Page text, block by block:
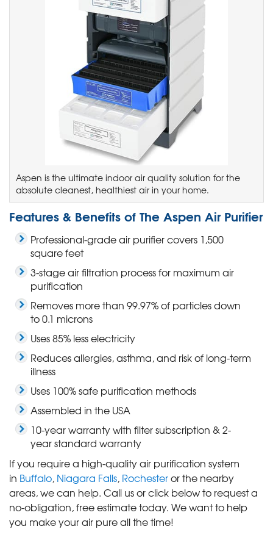
Aspen is the ultimate indoor air quality solution for the
absolute cleanest, healthiest air in your home.
Features & Benefits of The Aspen Air Purifier
Professional-grade air purifier covers 1,500
square feet
3-stage air filtration process for maximum air
purification
Removes more than 99.97% of particles down
to 0.1 microns
Uses 85% less electricity
Reduces allergies, asthma, and risk of long-term
illness
Uses 100% safe purification methods
Assembled in the USA
10-year warranty with filter subscription & 2-
year standard warranty
If you require a high-quality air purification system
in Buffalo, Niagara Falls, Rochesteror the nearby
areas, we can help. Call us or click below to request a
no-obligation, free estimate today. We want to help
you make your air pure all the time!